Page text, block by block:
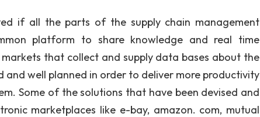
if all the parts of the supply chain management
platform to share knowledge and real time
that collect and supply data bases about the
well planned in order to deliver more productivity
Some of the solutions that have been devised and
marketplaces like e-bay, amazon. com, mutual